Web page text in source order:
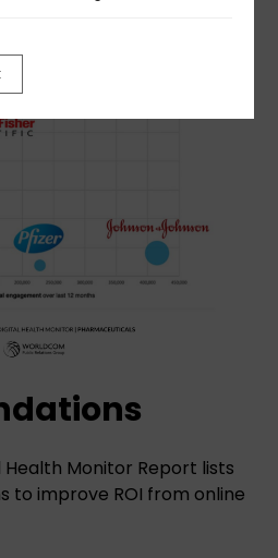
Monitor Report lists
to improve ROI from online